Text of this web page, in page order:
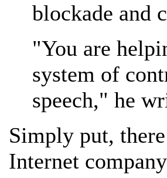
blockade and
"You are
system of
speech," he
Simply put,
Internet